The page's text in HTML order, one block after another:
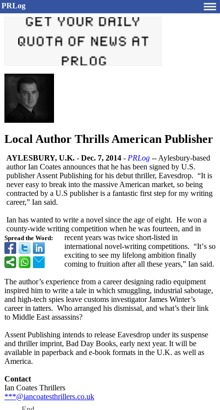
PRLog
Local Author Thrills American Publisher
Spread the Word:
AYLESBURY, U.K. - Dec. 7, 2014 - PRLog -- Aylesbury-based
author Ian Coates announces that he has been signed by U.S.
publisher Assent Publishing for his debut thriller, Eavesdrop. “It is
never easy to break into the massive American market, so being
contracted by a U.S publisher is a fantastic first step for my writing
career,” Ian said.
Ian has wanted to write a novel since the age of eight. He won a
county-wide writing competition when he was fourteen, and in
recent years was twice short-listed in
international novel-writing competitions. “It’s so
exciting to see my lifelong ambition finally
coming to fruition after all these years,” Ian said.
The author’s experience from a career designing radio equipment
inspired him to write a tale in which smuggling, industrial sabotage,
and high-tech spies leave customs investigator James Winter’s
career in tatters. Who arranged his dismissal, and what’s their link
to Middle East assassins?
Assent Publishing intends to release Eavesdrop under its suspense
and thriller imprint, Bad Day Books, early next year. It will be
available in paperback and e-book formats in the U.K. as well as
America.
Contact
Ian Coates Thrillers
***@iancoatesthrillers.co.uk